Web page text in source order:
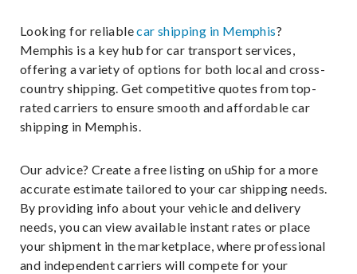
Looking for reliablecar shipping in Memphis?
Memphis is a key hub for car transport services,
offering a variety of options for both local and cross-
country shipping. Get competitive quotes from top-
rated carriers to ensure smooth and affordable car
shipping in Memphis.
Our advice? Create a free listing on uShip for a more
accurate estimate tailored to your car shipping needs.
By providing info about your vehicle and delivery
needs, you can view available instant rates or place
your shipment in the marketplace, where professional
and independent carriers will compete for your